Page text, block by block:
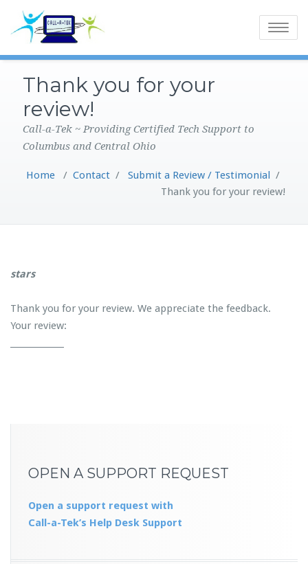
Toggle
Thank you for your
review!
Call-a-Tek ~ Providing Certified Tech Support to
Columbus and Central Ohio
Home / Contact / Submit a Review / Testimonial /
Thank you for your review!
stars
Thank you for your review. We appreciate the feedback.
Your review:
OPEN A SUPPORT REQUEST
Open a support request with
Call-a-Tek’s Help Desk Support